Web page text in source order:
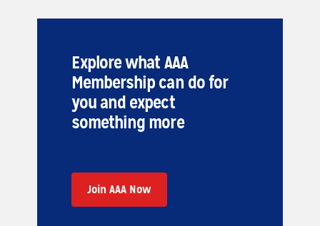
Explore what AAA
Membership can do for
you and expect
something more
Join AAA Now